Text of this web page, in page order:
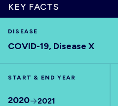
HOME
KEY FACTS
DISEASE
COVID-19, Disease X
START & END YEAR
2020 2021